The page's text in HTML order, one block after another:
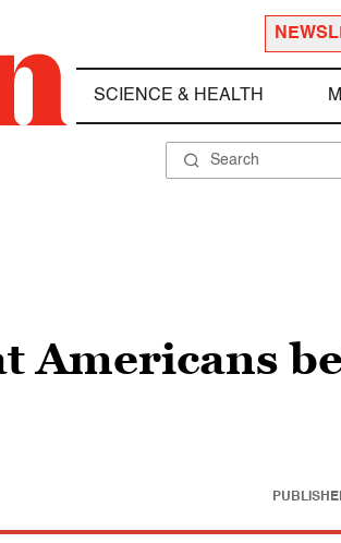
SCIENCE & HEALTH
Americans